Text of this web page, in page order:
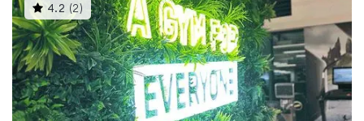
4.2 (2 )This
gyms
is
rated
4.2
out
of
5